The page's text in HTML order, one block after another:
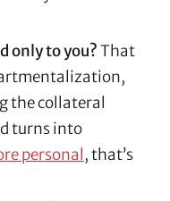
only to you?That
the collateral
turns into
personal, that’s